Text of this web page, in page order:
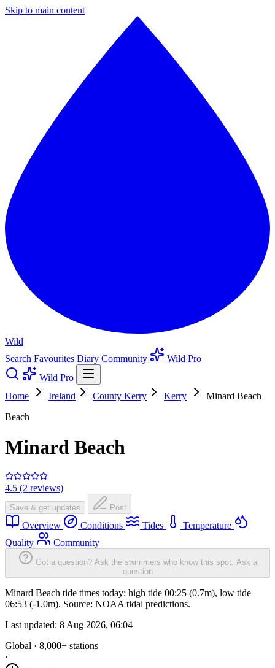
Skip to main content
Wild
Search Favourites Diary Community
Wild Pro
Wild Pro
Home
Ireland County Kerry Kerry
Minard Beach
Beach
Minard Beach
4.5 (2 reviews)
Save & get updates Post
Overview Conditions Tides
Temperature
Quality
Community
Got a question? Ask the swimmers who know this spot. Ask a
question
Minard Beach tide times today: high tide 00:25 (0.7m), low tide
06:53 (-1.0m). Source: NOAA tidal predictions.
Last updated: 8 Aug 2026, 06:04
Global · 8,000+ stations
·